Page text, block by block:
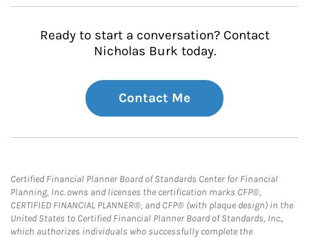
Ready to start a conversation? Contact
Nicholas Burk today.
Contact Me
Certified Financial Planner Board of Standards Center for Financial
Planning, Inc. owns and licenses the certification marks CFP®,
CERTIFIED FINANCIAL PLANNER®, and CFP® (with plaque design) in the
United States to Certified Financial Planner Board of Standards, Inc.,
which authorizes individuals who successfully complete the